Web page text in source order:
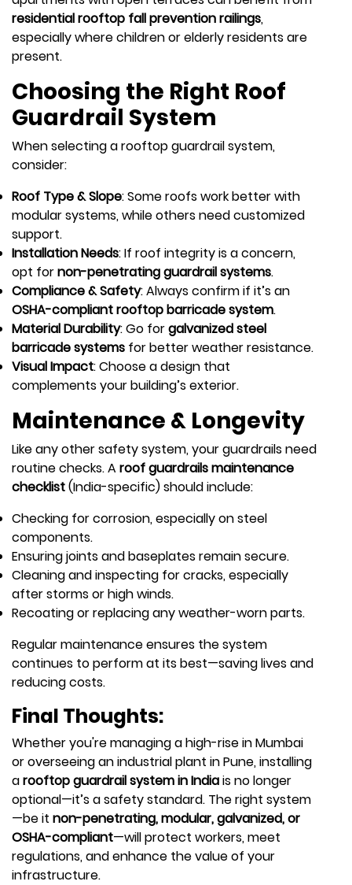
residential rooftop fall prevention railings,
especially where children or elderly residents are
present.
Choosing the Right Roof
Guardrail System
When selecting a rooftop guardrail system,
consider:
Roof Type & Slope: Some roofs work better with
modular systems, while others need customized
support.
Installation Needs: If roof integrity is a concern,
opt fornon-penetrating guardrail systems.
Compliance & Safety: Always confirm if it’s an
OSHA-compliant rooftop barricade system.
Material Durability: Go forgalvanized steel
barricade systems for better weather resistance.
Visual Impact: Choose a design that
complements your building’s exterior.
Maintenance & Longevity
Like any other safety system, your guardrails need
routine checks. Aroof guardrails maintenance
checklist(India-specific) should include:
Checking for corrosion, especially on steel
components.
Ensuring joints and baseplates remain secure.
Cleaning and inspecting for cracks, especially
after storms or high winds.
Recoating or replacing any weather-worn parts.
Regular maintenance ensures the system
continues to perform at its best—saving lives and
reducing costs.
Final Thoughts:
Whether you're managing a high-rise in Mumbai
or overseeing an industrial plant in Pune, installing
arooftop guardrail system in Indiais no longer
optional—it’s a safety standard. The right system
—be it non-penetrating, modular, galvanized, or
OSHA-compliant—will protect workers, meet
regulations, and enhance the value of your
infrastructure.